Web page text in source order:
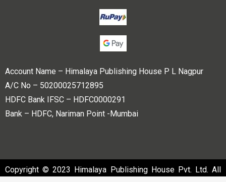
Account Name – Himalaya Publishing House P L Nagpur
A/C No – 50200025712895
HDFC Bank IFSC – HDFC0000291
Bank – HDFC, Nariman Point -Mumbai
Copyright © 2023 Himalaya Publishing House Pvt. Ltd. All